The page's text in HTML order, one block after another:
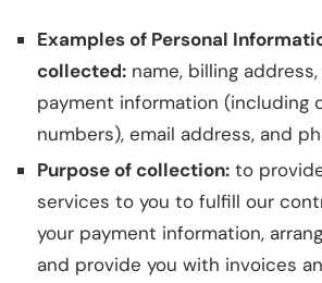
Examples of Personal
collected: name, billing
payment information (including
numbers), email address, and
Purpose of collection: to
services to you to fulfill our
your payment information,
and provide you with invoices